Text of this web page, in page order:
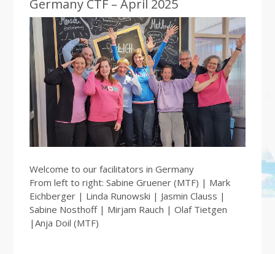
Germany CTF – April 2025
Welcome to our facilitators in Germany
From left to right: Sabine Gruener (MTF) | Mark
Eichberger | Linda Runowski | Jasmin Clauss |
Sabine Nosthoff | Mirjam Rauch | Olaf Tietgen
|Anja Doil (MTF)